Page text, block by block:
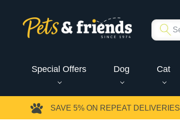
Special Offers Dog Cat
SAVE 5% ON REPEAT DELIVERIES